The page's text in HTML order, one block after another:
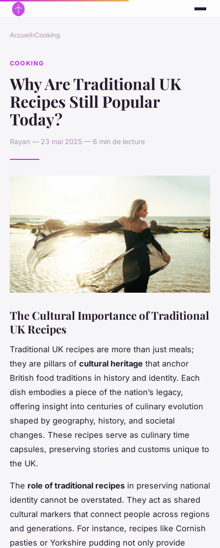
Accueil›Cooking
COOKING
Why Are Traditional UK
Recipes Still Popular
Today?
Rayan — 23 mai 2025 — 6 min de lecture
The Cultural Importance of Traditional
UK Recipes
Traditional UK recipes are more than just meals;
they are pillars of cultural heritage that anchor
British food traditions in history and identity. Each
dish embodies a piece of the nation’s legacy,
offering insight into centuries of culinary evolution
shaped by geography, history, and societal
changes. These recipes serve as culinary time
capsules, preserving stories and customs unique to
the UK.
The role of traditional recipes in preserving national
identity cannot be overstated. They act as shared
cultural markers that connect people across regions
and generations. For instance, recipes like Cornish
pasties or Yorkshire pudding not only provide